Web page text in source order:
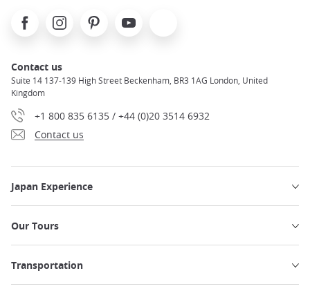
FacebookInstagramPinterest Youtube
Contact us
Suite 14 137-139 High Street Beckenham, BR3 1AG London, United
Kingdom
+1 800 835 6135 / +44 (0)20 3514 6932
Contact us
Japan Experience
Our Tours
Transportation